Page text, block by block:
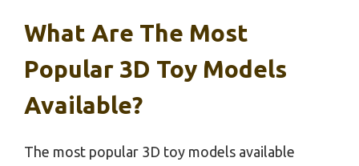
What Are The Most
Popular 3D Toy Models
Available?
The most popular 3D toy models available